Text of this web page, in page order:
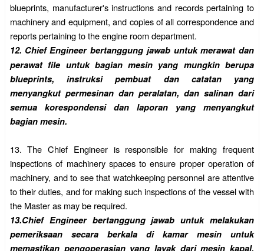
blueprints, manufacturer's instructions and records pertaining to
machinery and equipment, and copies of all correspondence and
reports pertaining to the engine room department.
12. Chief Engineer bertanggung jawab untuk merawat dan
perawat file untuk bagian mesin yang mungkin berupa
blueprints, instruksi pembuat dan catatan yang
menyangkut permesinan dan peralatan, dan salinan dari
semua korespondensi dan laporan yang menyangkut
bagian mesin.
13. The Chief Engineer is responsible for making frequent
inspections of machinery spaces to ensure proper operation of
machinery, and to see that watchkeeping personnel are attentive
to their duties, and for making such inspections of the vessel with
the Master as may be required.
13.Chief Engineer bertanggung jawab untuk melakukan
pemeriksaan secara berkala di kamar mesin untuk
memastikan pengoperasian yang layak dari mesin kapal,